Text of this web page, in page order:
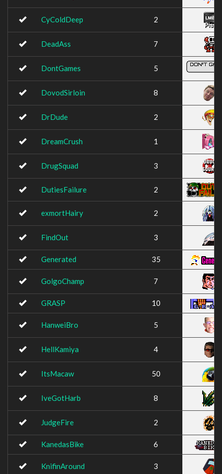
CyColdDeep 2
DeadAss 7
DontGames 5
DovodSirloin 8
DrDude 2
DreamCrush 1
DrugSquad 3
DutiesFailure 2
exmortHairy 2
FindOut 3
Generated 35
GolgoChamp 7
GRASP 10
HanweiBro 5
HellKamiya 4
ItsMacaw 50
IveGotHarb 8
JudgeFire 2
KanedasBike 6
KnifinAround 3